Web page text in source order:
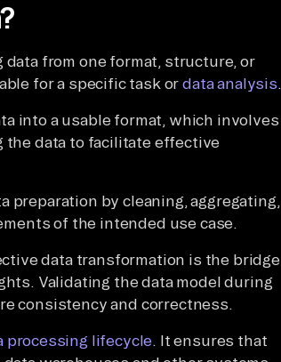
from one format, structure, or
for a specific task ordata analysis.
into a usable format, which involves
data to facilitate effective
preparation by cleaning, aggregating,
of the intended use case.
data transformation is the bridge
Validating the data model during
consistency and correctness.
processing lifecycle. It ensures that